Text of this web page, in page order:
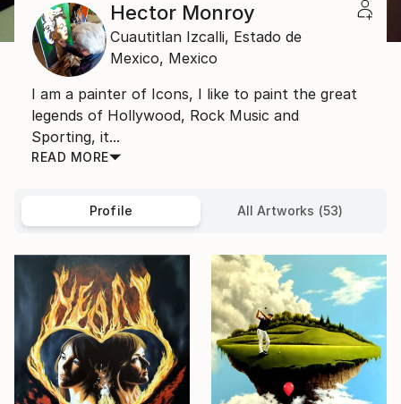
Hector Monroy
Cuautitlan Izcalli, Estado de
Mexico, Mexico
I am a painter of Icons, I like to paint the great
legends of Hollywood, Rock Music and
Sporting, it...
READ MORE
Profile All Artworks (53)